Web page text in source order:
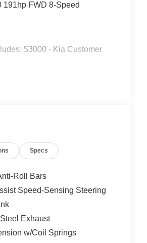
191hp FWD 8-Speed
$3000 - Kia Customer
Specs
Roll Bars
Speed-Sensing Steering
Exhaust
w/Coil Springs